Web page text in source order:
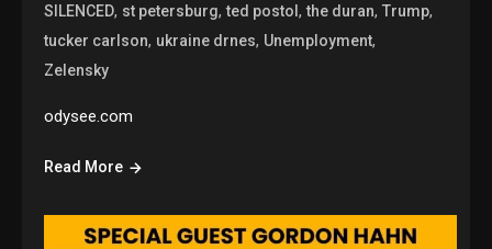
SILENCED, st petersburg,ted postol,the duran,Trump,
tucker carlson, ukraine drnes, Unemployment,
Zelensky
odysee.com
Read More